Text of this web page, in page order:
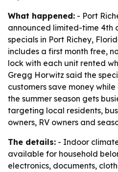
What happened: - Port
announced limited-time 4th
specials in Port Richey,
includes a first month free,
lock with each unit rented
Gregg Horwitz said the
customers save money
the summer season gets
targeting local residents,
owners, RV owners and
The details: - Indoor
available for household
electronics, documents,